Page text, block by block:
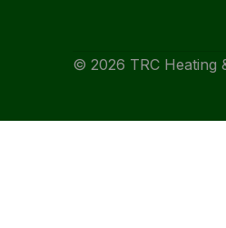
© 2026 TRC Heating